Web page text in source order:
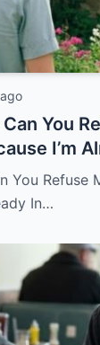
Can You
I’m
You Refuse
In…